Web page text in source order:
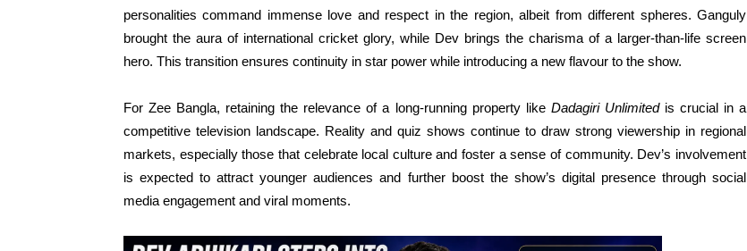
personalities command immense love and respect in the region, albeit from different spheres. Ganguly
brought the aura of international cricket glory, while Dev brings the charisma of a larger-than-life screen
hero. This transition ensures continuity in star power while introducing a new flavour to the show.
For Zee Bangla, retaining the relevance of a long-running property like Dadagiri Unlimitedis crucial in a
competitive television landscape. Reality and quiz shows continue to draw strong viewership in regional
markets, especially those that celebrate local culture and foster a sense of community. Dev’s involvement
is expected to attract younger audiences and further boost the show’s digital presence through social
media engagement and viral moments.